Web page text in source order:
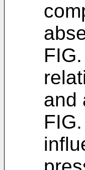
and